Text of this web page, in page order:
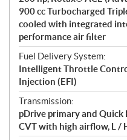
n
s
900 cc Turbocharged
cooled with integrated
performance air filter
Fuel Delivery System:
Intelligent Throttle
Injection (EFI)
Transmission:
pDrive primary and Quick
CVT with high airflow, L /